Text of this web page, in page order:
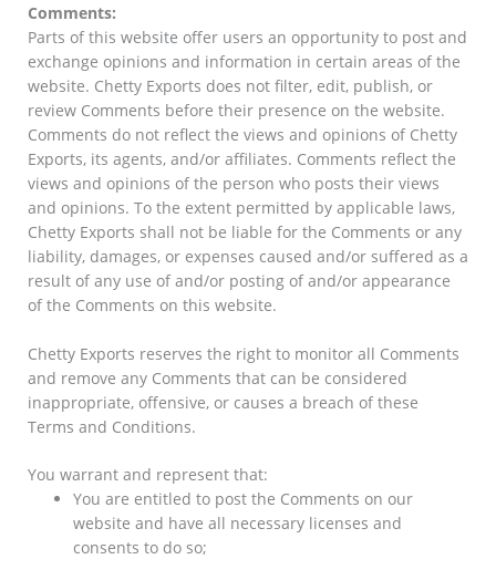
Comments:
Parts of this website offer users an opportunity to post and
exchange opinions and information in certain areas of the
website. Chetty Exports does not filter, edit, publish, or
review Comments before their presence on the website.
Comments do not reflect the views and opinions of Chetty
Exports, its agents, and/or affiliates. Comments reflect the
views and opinions of the person who posts their views
and opinions. To the extent permitted by applicable laws,
Chetty Exports shall not be liable for the Comments or any
liability, damages, or expenses caused and/or suffered as a
result of any use of and/or posting of and/or appearance
of the Comments on this website.
Chetty Exports reserves the right to monitor all Comments
and remove any Comments that can be considered
inappropriate, offensive, or causes a breach of these
Terms and Conditions.
You warrant and represent that:
You are entitled to post the Comments on our
website and have all necessary licenses and
consents to do so;